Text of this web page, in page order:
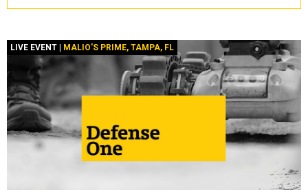
LIVE EVENT | MALIO'S PRIME, TAMPA, FL